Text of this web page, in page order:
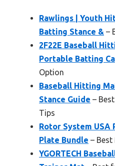
Rawlings | Youth
Batting Stance & –
2F22E Baseball
Portable Batting
Option
Baseball Hitting
Stance Guide –
Tips
Rotor System
Plate Bundle –
YGORTECH